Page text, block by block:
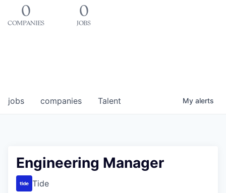
0
COMPANIES
0
JOBS
jobs companies Talent My alerts
Engineering Manager
Tide